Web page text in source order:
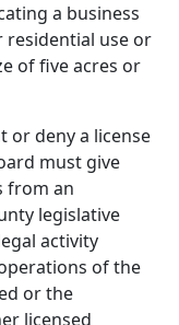
a business
use or
of five acres or
deny a license
must give
from an
legislative
activity
of the
or the
licensed